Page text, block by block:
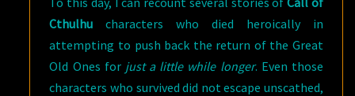
Cthulhucharacters who died heroically in
attempting to push back the return of the Great
Old Ones for just a little while longer. Even those
characters who survived did not escape unscathed,